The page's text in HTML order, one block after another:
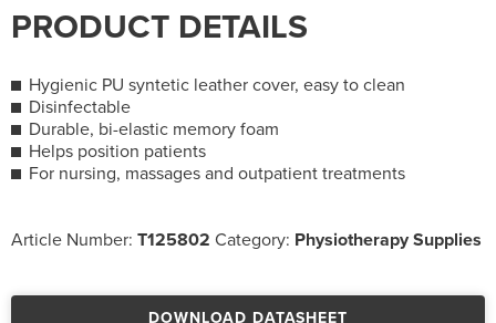
PRODUCT DETAILS
Hygienic PU syntetic leather cover, easy to clean
Disinfectable
Durable, bi-elastic memory foam
Helps position patients
For nursing, massages and outpatient treatments
Article Number: T125802 Category: Physiotherapy Supplies
DOWNLOAD DATASHEET